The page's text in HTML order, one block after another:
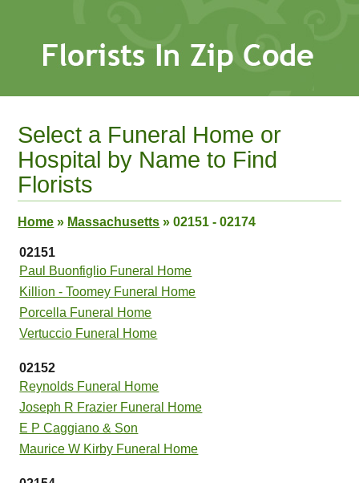
Select a Funeral Home or
Hospital by Name to Find
Florists
Home » Massachusetts » 02151 - 02174
02151
Paul Buonfiglio Funeral Home
Killion - Toomey Funeral Home
Porcella Funeral Home
Vertuccio Funeral Home
02152
Reynolds Funeral Home
Joseph R Frazier Funeral Home
E P Caggiano & Son
Maurice W Kirby Funeral Home